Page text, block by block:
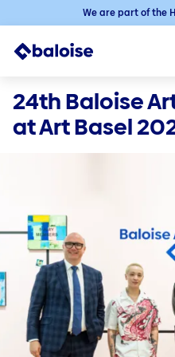
We are part of the
Baloise Art Website
Baloise Art Website ➞
On loan
Art Prize
About Baloise Art Prize
Awarded Artists
Baloise Art Prize - The
Nominees of the last
Services / Contact
24th Baloise
at Art Basel